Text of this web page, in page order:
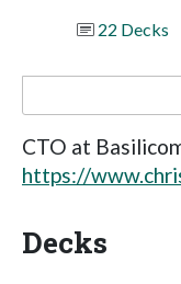
22 Decks
CTO at
https://
Decks